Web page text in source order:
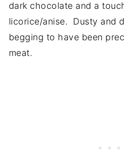
dark chocolate and a
licorice/anise. Dusty and
begging to have been
meat.